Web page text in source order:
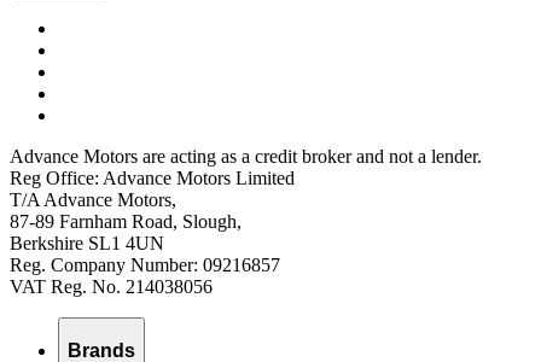
Advance Motors are acting as a credit broker and not a lender.
Reg Office: Advance Motors Limited
T/A Advance Motors,
87-89 Farnham Road, Slough,
Berkshire SL1 4UN
Reg. Company Number: 09216857
VAT Reg. No. 214038056
Brands